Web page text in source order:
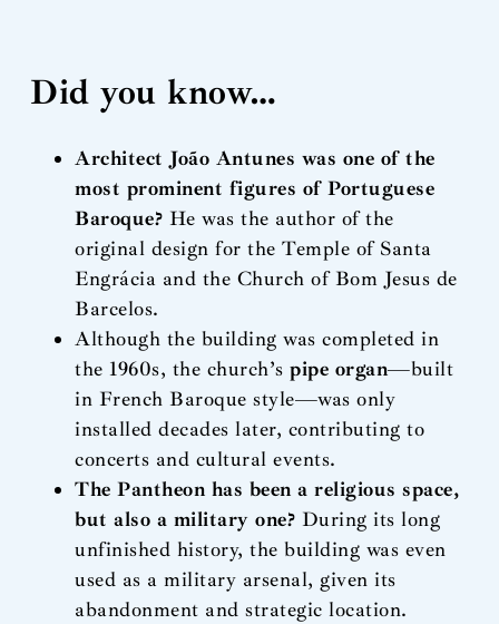
Did you know…
Architect João Antunes was one of the
most prominent figures of Portuguese
Baroque? He was the author of the
original design for the Temple of Santa
Engrácia and the Church of Bom Jesus de
Barcelos.
Although the building was completed in
the 1960s, the church’spipe organ—built
in French Baroque style—was only
installed decades later, contributing to
concerts and cultural events.
The Pantheon has been a religious space,
but also a military one? During its long
unfinished history, the building was even
used as a military arsenal, given its
abandonment and strategic location.